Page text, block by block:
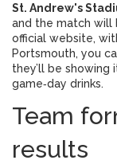
St. Andrew's
and the match will
official website,
Portsmouth, you
they’ll be showing
game‑day drinks.
Team
results